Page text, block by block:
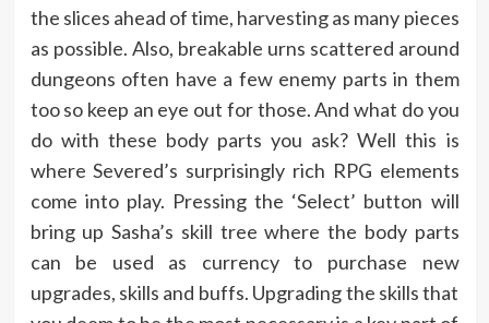
the slices ahead of time, harvesting as many pieces
as possible. Also, breakable urns scattered around
dungeons often have a few enemy parts in them
too so keep an eye out for those. And what do you
do with these body parts you ask? Well this is
where Severed’s surprisingly rich RPG elements
come into play. Pressing the ‘Select’ button will
bring up Sasha’s skill tree where the body parts
can be used as currency to purchase new
upgrades, skills and buffs. Upgrading the skills that